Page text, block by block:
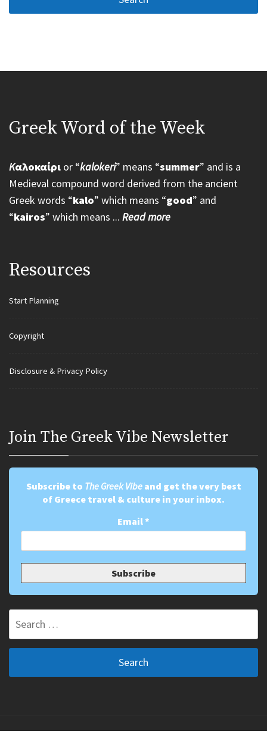
Greek Word of the Week
Kαλοκαίρι or “kalokeri” means “summer” and is a
Medieval compound word derived from the ancient
Greek words “kalo” which means “good” and
“kairos” which means ... Read more
Resources
Start Planning
Copyright
Disclosure & Privacy Policy
Join Τhe Greek Vibe Newsletter
Subscribe to The Greek Vibeand get the very best
of Greece travel & culture in your inbox.
Email*